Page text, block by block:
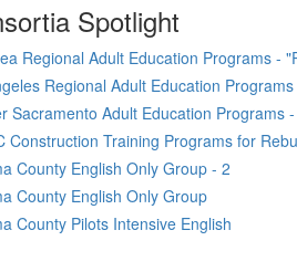
Spotlight
Regional Adult Education Programs -
Regional Adult Education
Sacramento Adult Education Programs
Construction Training Programs for
County English Only Group - 2
County English Only Group
County Pilots Intensive English